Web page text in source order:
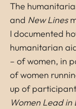
The
and New Lines
I documented
humanitarian
– of women, in
of women
up of
Women Lead in